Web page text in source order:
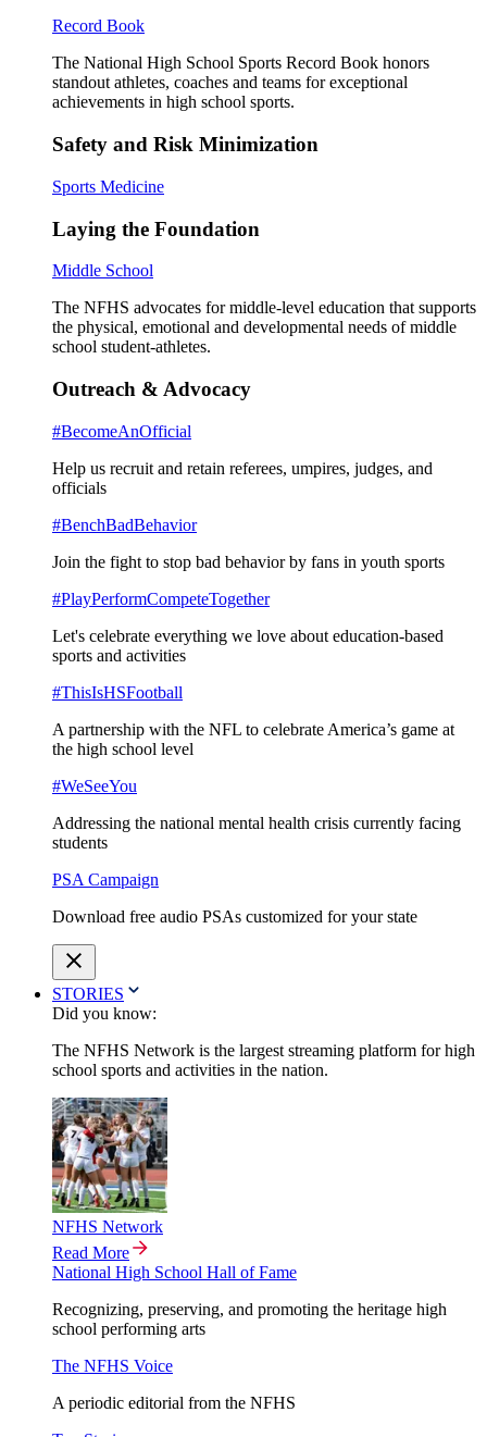
Record Book
The National High School Sports Record Book honors
standout athletes, coaches and teams for exceptional
achievements in high school sports.
Safety and Risk Minimization
Sports Medicine
Laying the Foundation
Middle School
The NFHS advocates for middle-level education that supports
the physical, emotional and developmental needs of middle
school student-athletes.
Outreach & Advocacy
#BecomeAnOfficial
Help us recruit and retain referees, umpires, judges, and
officials
#BenchBadBehavior
Join the fight to stop bad behavior by fans in youth sports
#PlayPerformCompeteTogether
Let's celebrate everything we love about education-based
sports and activities
#ThisIsHSFootball
A partnership with the NFL to celebrate America’s game at
the high school level
#WeSeeYou
Addressing the national mental health crisis currently facing
students
PSA Campaign
Download free audio PSAs customized for your state
STORIES
Did you know:
The NFHS Network is the largest streaming platform for high
school sports and activities in the nation.
NFHS Network
Read More
National High School Hall of Fame
Recognizing, preserving, and promoting the heritage high
school performing arts
The NFHS Voice
A periodic editorial from the NFHS